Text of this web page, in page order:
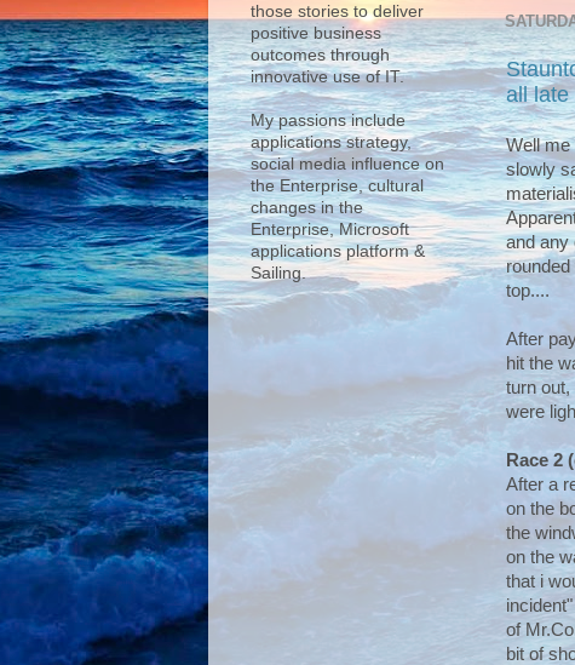
all late
Well me
slowly
and any
top....
After
hit the
turn
were
Race 2
After a
on the
the
on the
that i
of
bit of
those stories to deliver
positive business
outcomes through
innovative use of IT.
My passions include
applications strategy,
social media influence on
the Enterprise, cultural
changes in the
Enterprise, Microsoft
applications platform &
Sailing.